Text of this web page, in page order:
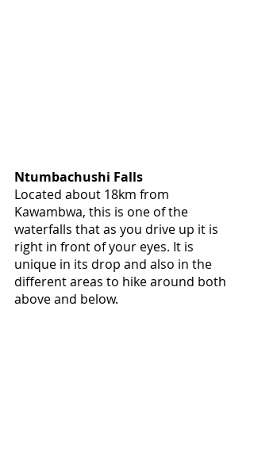
Ntumbachushi Falls
Located about 18km from
Kawambwa, this is one of the
waterfalls that as you drive up it is
right in front of your eyes. It is
unique in its drop and also in the
different areas to hike around both
above and below.